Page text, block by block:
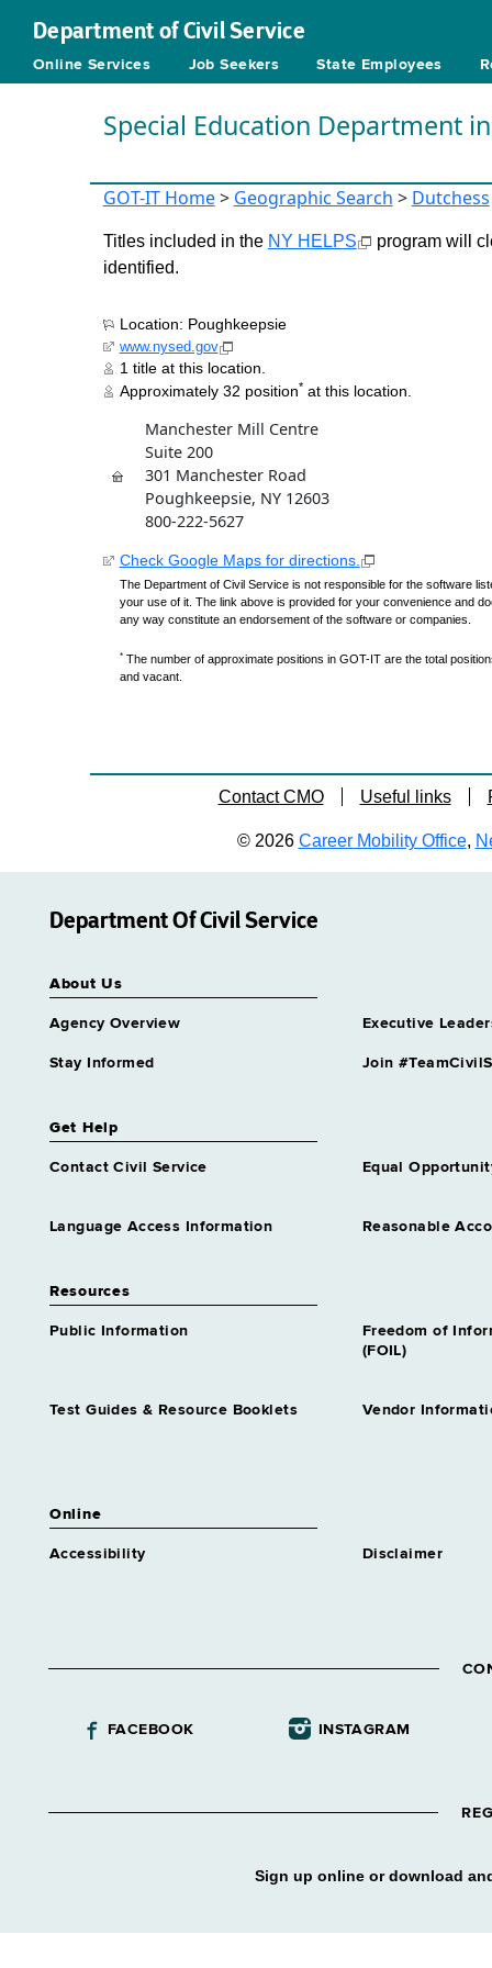
Department of Civil Service
Online Services Job Seekers State Employees
Special Education Department
GOT-IT Home> Geographic Search > Dutchess
Titles included in the NY HELPS
program will
identified.
Location: Poughkeepsie
www.nysed.gov
1 title at this location.
Approximately 32 position*at this location.
Manchester Mill Centre
Suite 200
301 Manchester Road
Poughkeepsie, NY 12603
800-222-5627
Check Google Maps for directions.
The Department of Civil Service is not responsible for the software
your use of it. The link above is provided for your convenience and
any way constitute an endorsement of the software or companies.
*The number of approximate positions in GOT-IT are the total
and vacant.
Contact CMO Useful links
© 2026 Career Mobility Office,
Department Of Civil Service
About Us
Agency Overview Executive
Stay Informed Join
Get Help
Contact Civil Service Equal
Language Access Information Reasonable
Resources
Public Information
Freedom of
(FOIL)
Test Guides & Resource Booklets Vendor
Online
Accessibility Disclaimer
FACEBOOK INSTAGRAM
Sign up online or download